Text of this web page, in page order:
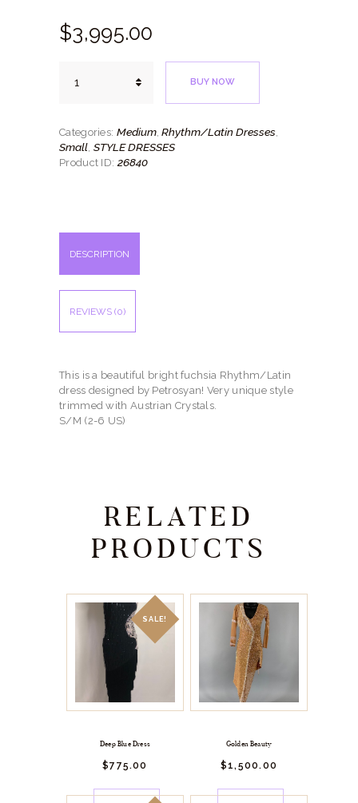
$3,995.00
Fuchsia
BUY NOW
Categories: Medium,Rhythm/Latin Dresses
Small STYLE DRESSES
Product ID: 26840
DESCRIPTION
REVIEWS (0)
This is a beautiful bright fuchsia Rhythm/Latin
dress designed by Petrosyan! Very unique style
trimmed with Austrian Crystals.
S/M (2-6 US)
RELATED
PRODUCTS
SALE!
Deep Blue Dress
$775.00
Golden Beauty
$1,500.00